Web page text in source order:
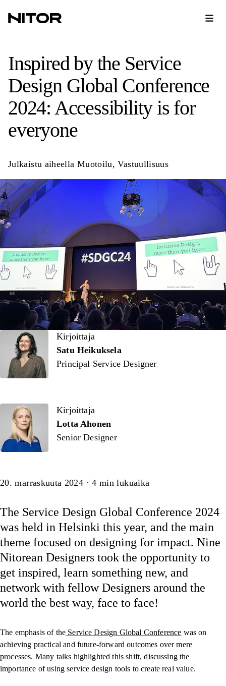
Inspired by the Service
Design Global Conference
2024: Accessibility is for
everyone
Julkaistu aiheella Muotoilu, Vastuullisuus
Kirjoittaja
Kirjoittaja
Satu Heikuksela
Principal Service Designer
Kirjoittaja
Lotta Ahonen
Senior Designer
Artikkeli
20. marraskuuta 2024 ·4 min lukuaika
The Service Design Global Conference 2024
was held in Helsinki this year, and the main
theme focused on designing for impact. Nine
Nitorean Designers took the opportunity to
get inspired, learn something new, and
network with fellow Designers around the
world the best way, face to face!
The emphasis of the Service Design Global Conference was on
achieving practical and future-forward outcomes over mere
processes. Many talks highlighted this shift, discussing the
importance of using service design tools to create real value.